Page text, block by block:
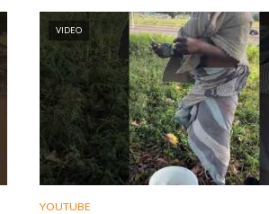
VIDEO
YOUTUBE